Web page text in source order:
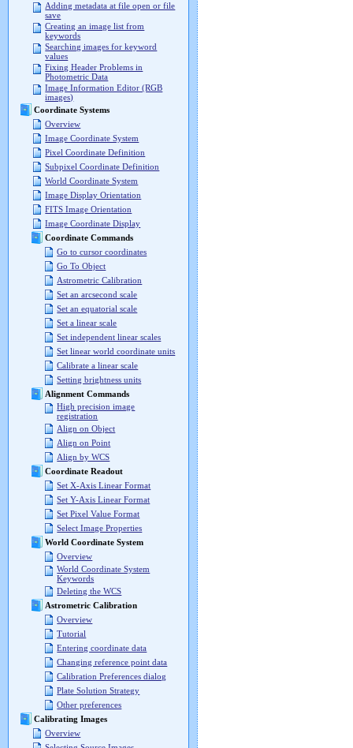
Adding metadata at file open or file
save
Creating an image list from
keywords
Searching images for keyword
values
Fixing Header Problems in
Photometric Data
Image Information Editor (RGB
images)
Coordinate Systems
Overview
Image Coordinate System
Pixel Coordinate Definition
Subpixel Coordinate Definition
World Coordinate System
Image Display Orientation
FITS Image Orientation
Image Coordinate Display
Coordinate Commands
Go to cursor coordinates
Go To Object
Astrometric Calibration
Set an arcsecond scale
Set an equatorial scale
Set a linear scale
Set independent linear scales
Set linear world coordinate units
Calibrate a linear scale
Setting brightness units
Alignment Commands
High precision image
registration
Align on Object
Align on Point
Align by WCS
Coordinate Readout
Set X-Axis Linear Format
Set Y-Axis Linear Format
Set Pixel Value Format
Select Image Properties
World Coordinate System
Overview
World Coordinate System
Keywords
Deleting the WCS
Astrometric Calibration
Overview
Tutorial
Entering coordinate data
Changing reference point data
Calibration Preferences dialog
Plate Solution Strategy
Other preferences
Calibrating Images
Overview